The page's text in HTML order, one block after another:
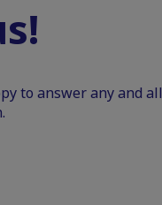
to answer any and all